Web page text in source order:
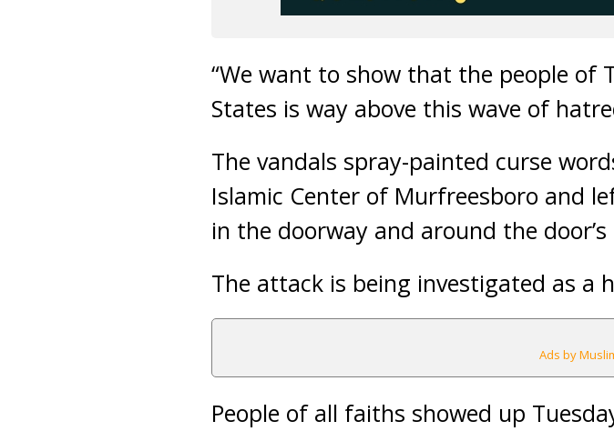
“We want to show that the people of
States is way above this wave of
The vandals spray-painted curse
Islamic Center of Murfreesboro and
in the doorway and around the door’s
The attack is being investigated as a
Ads by
People of all faiths showed up